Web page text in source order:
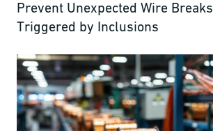
Prevent Unexpected Wire Breaks
Triggered by Inclusions